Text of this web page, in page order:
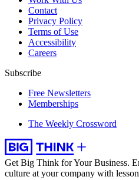
Contact
Privacy Policy
Terms of Use
Accessibility
Careers
Subscribe
Free Newsletters
Memberships
The Weekly Crossword
Get Big Think for Your Business.
culture at your company with